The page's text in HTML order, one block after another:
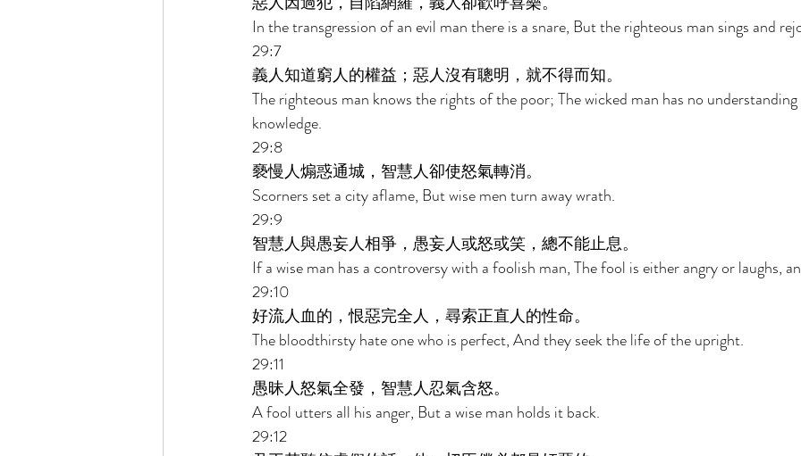
In the transgression of an evil man there is a snare, But the righteous man sings and
29:7
義人知道窮人的權益；惡人沒有聰明，就不得而知。
The righteous man knows the rights of the poor; The wicked man has no
knowledge.
29:8
褻慢人煽惑通城，智慧人卻使怒氣轉消。
Scorners set a city aflame, But wise men turn away wrath.
29:9
智慧人與愚妄人相爭，愚妄人或怒或笑，總不能止息。
If a wise man has a controversy with a foolish man, The fool is either angry or laughs,
29:10
好流人血的，恨惡完全人，尋索正直人的性命。
The bloodthirsty hate one who is perfect, And they seek the life of the upright.
29:11
愚昧人怒氣全發，智慧人忍氣含怒。
A fool utters all his anger, But a wise man holds it back.
29:12